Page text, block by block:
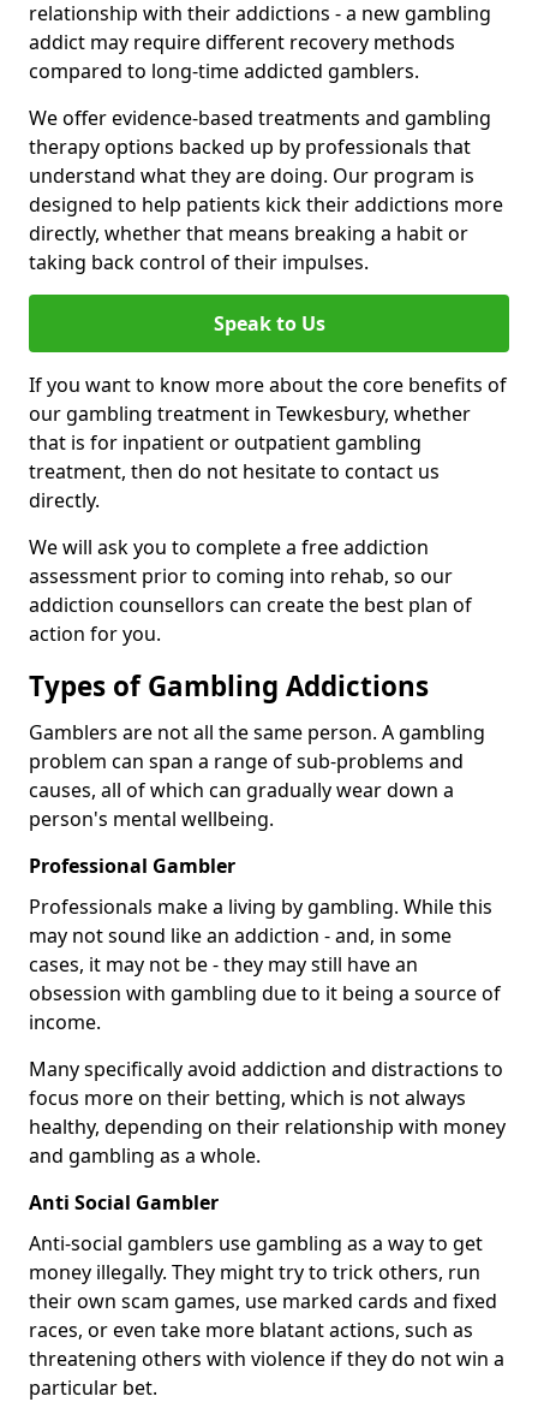
relationship with their addictions - a new gambling
addict may require different recovery methods
compared to long-time addicted gamblers.
We offer evidence-based treatments and gambling
therapy options backed up by professionals that
understand what they are doing. Our program is
designed to help patients kick their addictions more
directly, whether that means breaking a habit or
taking back control of their impulses.
Speak to Us
If you want to know more about the core benefits of
our gambling treatment in Tewkesbury, whether
that is for inpatient or outpatient gambling
treatment, then do not hesitate to contact us
directly.
We will ask you to complete a free addiction
assessment prior to coming into rehab, so our
addiction counsellors can create the best plan of
action for you.
Types of Gambling Addictions
Gamblers are not all the same person. A gambling
problem can span a range of sub-problems and
causes, all of which can gradually wear down a
person's mental wellbeing.
Professional Gambler
Professionals make a living by gambling. While this
may not sound like an addiction - and, in some
cases, it may not be - they may still have an
obsession with gambling due to it being a source of
income.
Many specifically avoid addiction and distractions to
focus more on their betting, which is not always
healthy, depending on their relationship with money
and gambling as a whole.
Anti Social Gambler
Anti-social gamblers use gambling as a way to get
money illegally. They might try to trick others, run
their own scam games, use marked cards and fixed
races, or even take more blatant actions, such as
threatening others with violence if they do not win a
particular bet.